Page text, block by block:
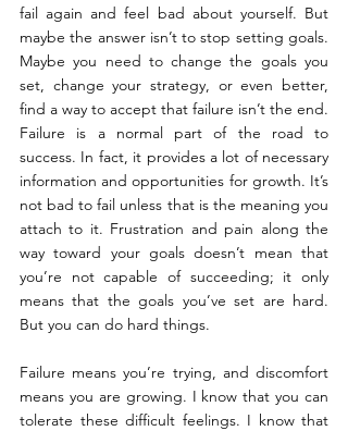
fail again and feel bad about yourself. But
maybe the answer isn’t to stop setting goals.
Maybe you need to change the goals you
set, change your strategy, or even better,
find a way to accept that failure isn’t the end.
Failure is a normal part of the road to
success. In fact, it provides a lot of necessary
information and opportunities for growth. It’s
not bad to fail unless that is the meaning you
attach to it. Frustration and pain along the
way toward your goals doesn’t mean that
you’re not capable of succeeding; it only
means that the goals you’ve set are hard.
But you can do hard things.
Failure means you’re trying, and discomfort
means you are growing. I know that you can
tolerate these difficult feelings. I know that